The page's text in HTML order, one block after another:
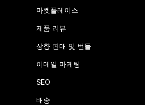
마켓플레이스
제품 리뷰
상향 판매 및 번들
이메일 마케팅
SEO
배송